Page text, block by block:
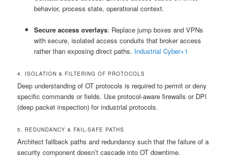
behavior, process state, operational context.
Secure access overlays: Replace jump boxes and VPNs
with secure, isolated access conduits that broker access
rather than exposing direct paths. Industrial Cyber+1
4. ISOLATION & FILTERING OF PROTOCOLS
Deep understanding of OT protocols is required to permit or deny
specific commands or fields. Use protocol-aware firewalls or DPI
(deep packet inspection) for industrial protocols.
5. REDUNDANCY & FAIL-SAFE PATHS
Architect fallback paths and redundancy such that the failure of a
security component doesn’t cascade into OT downtime.